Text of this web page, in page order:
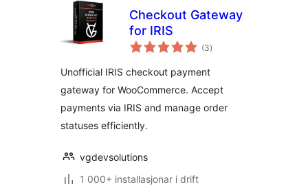
Checkout Gateway
for IRIS
(3vurderingar
i)
Unofficial IRIS checkout payment
gateway for WooCommerce. Accept
payments via IRIS and manage order
statuses efficiently.
vgdevsolutions
1 000+ installasjonar i drift